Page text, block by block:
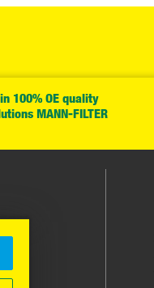
100% OE quality
MANN-FILTER